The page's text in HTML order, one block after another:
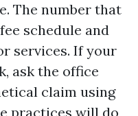
The number that
schedule and
services. If your
ask the office
claim using
practices will do